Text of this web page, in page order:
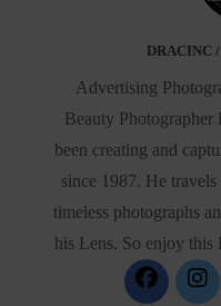
DRACINC
Advertising
Beauty
been creating and
since 1987. He
timeless photographs
his Lens. So enjoy this